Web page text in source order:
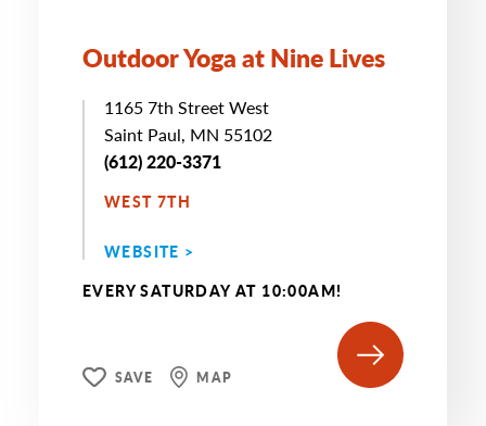
Outdoor Yoga at Nine Lives
1165 7th Street West
Saint Paul, MN 55102
(612) 220-3371
WEST 7TH
WEBSITE >
EVERY SATURDAY AT 10:00AM!
SAVE MAP